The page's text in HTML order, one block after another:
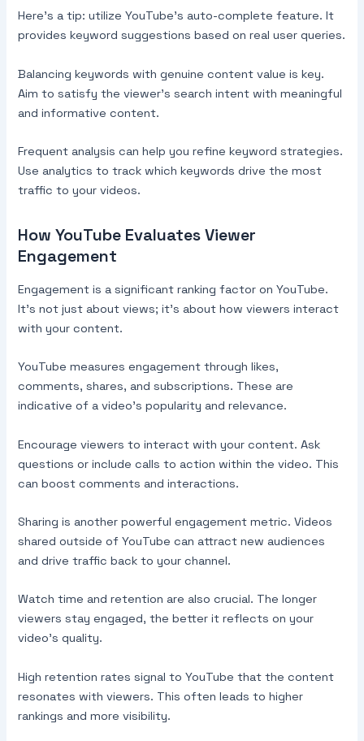
Here’s a tip: utilize YouTube’s auto-complete feature. It
provides keyword suggestions based on real user queries.
Balancing keywords with genuine content value is key.
Aim to satisfy the viewer’s search intent with meaningful
and informative content.
Frequent analysis can help you refine keyword strategies.
Use analytics to track which keywords drive the most
traffic to your videos.
How YouTube Evaluates Viewer
Engagement
Engagement is a significant ranking factor on YouTube.
It’s not just about views; it’s about how viewers interact
with your content.
YouTube measures engagement through likes,
comments, shares, and subscriptions. These are
indicative of a video’s popularity and relevance.
Encourage viewers to interact with your content. Ask
questions or include calls to action within the video. This
can boost comments and interactions.
Sharing is another powerful engagement metric. Videos
shared outside of YouTube can attract new audiences
and drive traffic back to your channel.
Watch time and retention are also crucial. The longer
viewers stay engaged, the better it reflects on your
video’s quality.
High retention rates signal to YouTube that the content
resonates with viewers. This often leads to higher
rankings and more visibility.